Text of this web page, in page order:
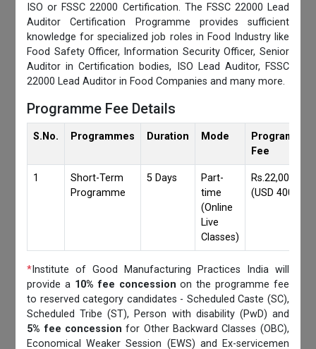
ISO or FSSC 22000 Certification. The FSSC 22000 Lead
Auditor Certification Programme provides sufficient
knowledge for specialized job roles in Food Industry like
Food Safety Officer, Information Security Officer, Senior
Auditor in Certification bodies, ISO Lead Auditor, FSSC
22000 Lead Auditor in Food Companies and many more.
Programme Fee Details
S.No. Programmes Duration Mode
Programmes
Fee
1
Short-Term
Programme
5 Days
Part-
time
(Online
Live
Classes)
Rs.22,000/-
(USD 400)
* Institute of Good Manufacturing Practices India will
provide a 10% fee concession on the programme fee
to reserved category candidates - Scheduled Caste (SC),
Scheduled Tribe (ST), Person with disability (PwD) and
5% fee concession for Other Backward Classes (OBC),
Economical Weaker Session (EWS) and Ex-servicemen